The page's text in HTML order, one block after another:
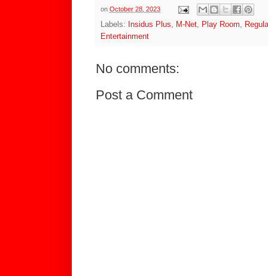
on October 28, 2023
Labels: Insidus Plus, M-Net, Play Room,
Entertainment
No comments:
Post a Comment